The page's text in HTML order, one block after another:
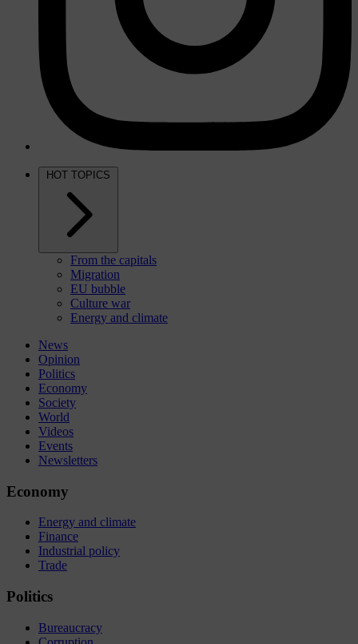
HOT TOPICS
From the capitals
Migration
EU bubble
Culture war
Energy and climate
News
Opinion
Politics
Economy
Society
World
Videos
Events
Newsletters
Economy
Energy and climate
Finance
Industrial policy
Trade
Politics
Bureaucracy